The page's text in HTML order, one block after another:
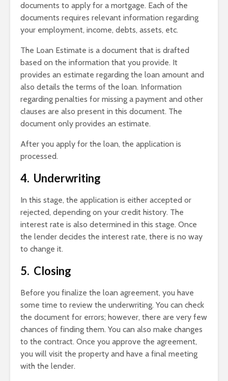
documents to apply for a mortgage. Each of the
documents requires relevant information regarding
your employment, income, debts, assets, etc.
The Loan Estimate is a document that is drafted
based on the information that you provide. It
provides an estimate regarding the loan amount and
also details the terms of the loan. Information
regarding penalties for missing a payment and other
clauses are also present in this document. The
document only provides an estimate.
After you apply for the loan, the application is
processed.
4. Underwriting
In this stage, the application is either accepted or
rejected, depending on your credit history. The
interest rate is also determined in this stage. Once
the lender decides the interest rate, there is no way
to change it.
5. Closing
Before you finalize the loan agreement, you have
some time to review the underwriting. You can check
the document for errors; however, there are very few
chances of finding them. You can also make changes
to the contract. Once you approve the agreement,
you will visit the property and have a final meeting
with the lender.